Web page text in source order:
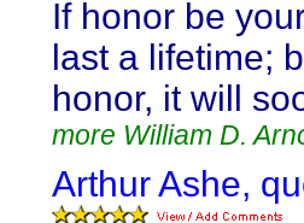
If honor be
last a lifetime;
honor, it will
more William D.
Arthur Ashe,